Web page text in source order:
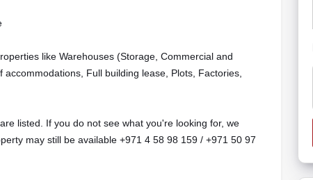
like Warehouses (Storage, Commercial and
Full building lease, Plots, Factories,
listed. If you do not see what you're looking for, we
may still be available +971 4 58 98 159 / +971 50 97